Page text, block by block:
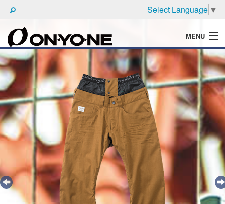
Select Language ▼
MENU
WHAT'S ONYONE
PRODUCTS
TECHNIC
BROCHURE